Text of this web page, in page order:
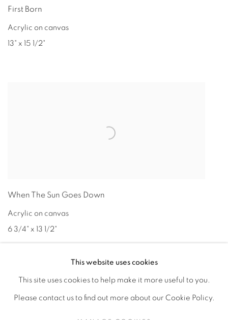
First Born
Acrylic on canvas
13" x 15 1/2"
When The Sun Goes Down
Acrylic on canvas
6 3/4" x 13 1/2"
This website uses cookies
This site uses cookies to help make it more useful to you.
Please contact us to find out more about our Cookie Policy.